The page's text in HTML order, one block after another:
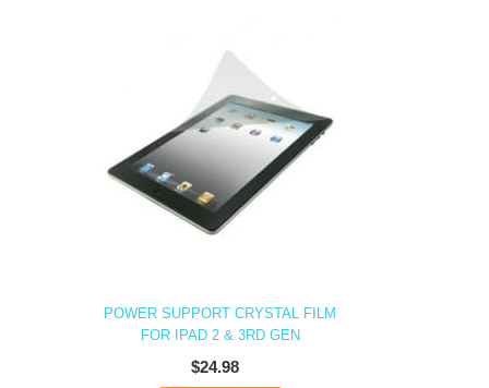
POWER SUPPORT CRYSTAL FILM
FOR IPAD 2 & 3RD GEN
$24.98